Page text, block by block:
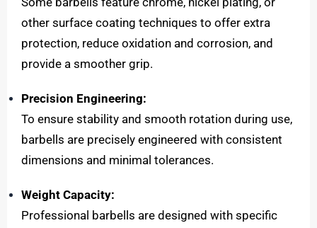
other surface coating techniques to offer extra
protection, reduce oxidation and corrosion, and
provide a smoother grip.
Precision Engineering:
To ensure stability and smooth rotation during use,
barbells are precisely engineered with consistent
dimensions and minimal tolerances.
Weight Capacity:
Professional barbells are designed with specific